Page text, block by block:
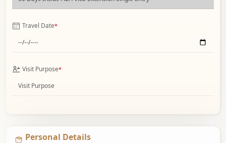
Travel Date*
Visit Purpose*
Personal Details